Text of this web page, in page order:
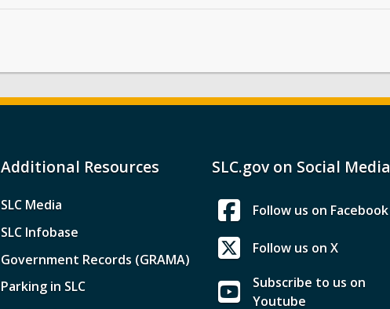
Additional Resources
SLC Media
SLC Infobase
Government Records (GRAMA)
Parking in SLC
SLC.gov on Social Media
Follow us on Facebook
Follow us on X
Subscribe to us on
Youtube